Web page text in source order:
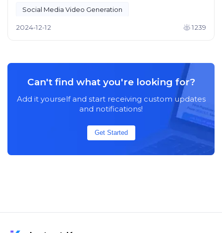
Social Media Video Generation
Creative Content Tools
2024-12-12 1239
Can't find what you're looking for?
Add it yourself and start receiving custom updates
and notifications!
Get Started